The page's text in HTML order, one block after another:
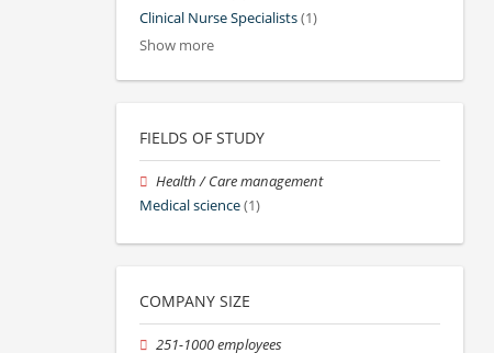
Clinical Nurse Specialists(1)
Show more
FIELDS OF STUDY
Health / Care management
Medical science(1)
COMPANY SIZE
251-1000 employees